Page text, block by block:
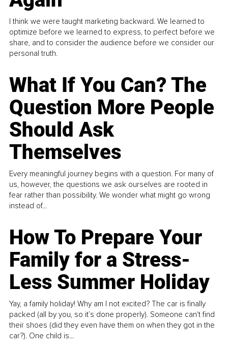
I think we were taught marketing backward. We learned to
optimize before we learned to express, to perfect before we
share, and to consider the audience before we consider our
personal truth.
What If You Can? The
Question More People
Should Ask
Themselves
Every meaningful journey begins with a question. For many of
us, however, the questions we ask ourselves are rooted in
fear rather than possibility. We wonder what might go wrong
instead of...
How To Prepare Your
Family for a Stress-
Less Summer Holiday
Yay, a family holiday! Why am I not excited? The car is finally
packed (all by you, so it’s done properly). Someone can't find
their shoes (did they even have them on when they got in the
car?). One child is...